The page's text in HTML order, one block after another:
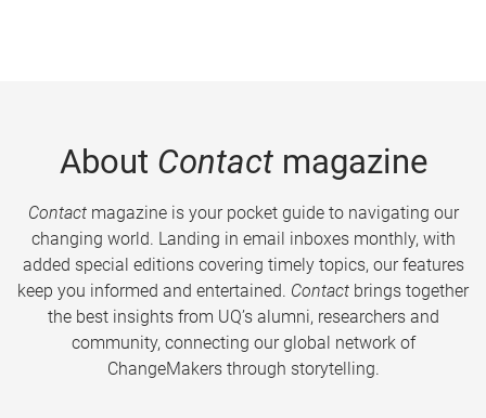
About Contactmagazine
Contactmagazine is your pocket guide to navigating our
changing world. Landing in email inboxes monthly, with
added special editions covering timely topics, our features
keep you informed and entertained. Contact brings together
the best insights from UQ’s alumni, researchers and
community, connecting our global network of
ChangeMakers through storytelling.